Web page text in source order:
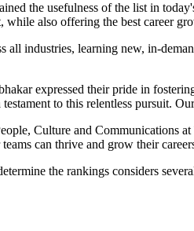
the usefulness of the list in
while also offering the best career
all industries, learning new, in-
expressed their pride in
to this relentless pursuit.
Culture and Communications
can thrive and grow their
the rankings considers